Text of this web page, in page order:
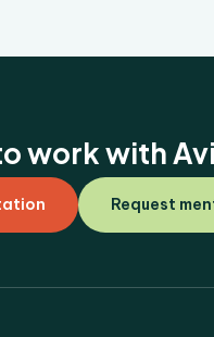
work with
Request